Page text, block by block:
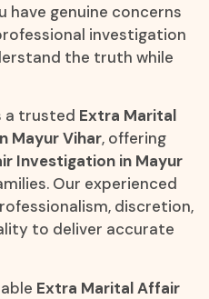
have genuine concerns
investigation
the truth while
a trusted Extra Marital
Mayur Vihar, offering
Investigation in Mayur
Our experienced
discretion,
to deliver accurate
Extra Marital Affair